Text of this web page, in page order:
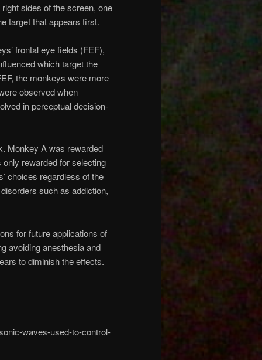
sides of the screen, one
target that appears first.
frontal eye fields (FEF),
which target the
the monkeys were more
observed when
in perceptual decision-
Monkey A was rewarded
rewarded for selecting
choices regardless of the
such as addiction,
for future applications of
avoiding anesthesia and
to diminish the effects.
waves-used-to-control-